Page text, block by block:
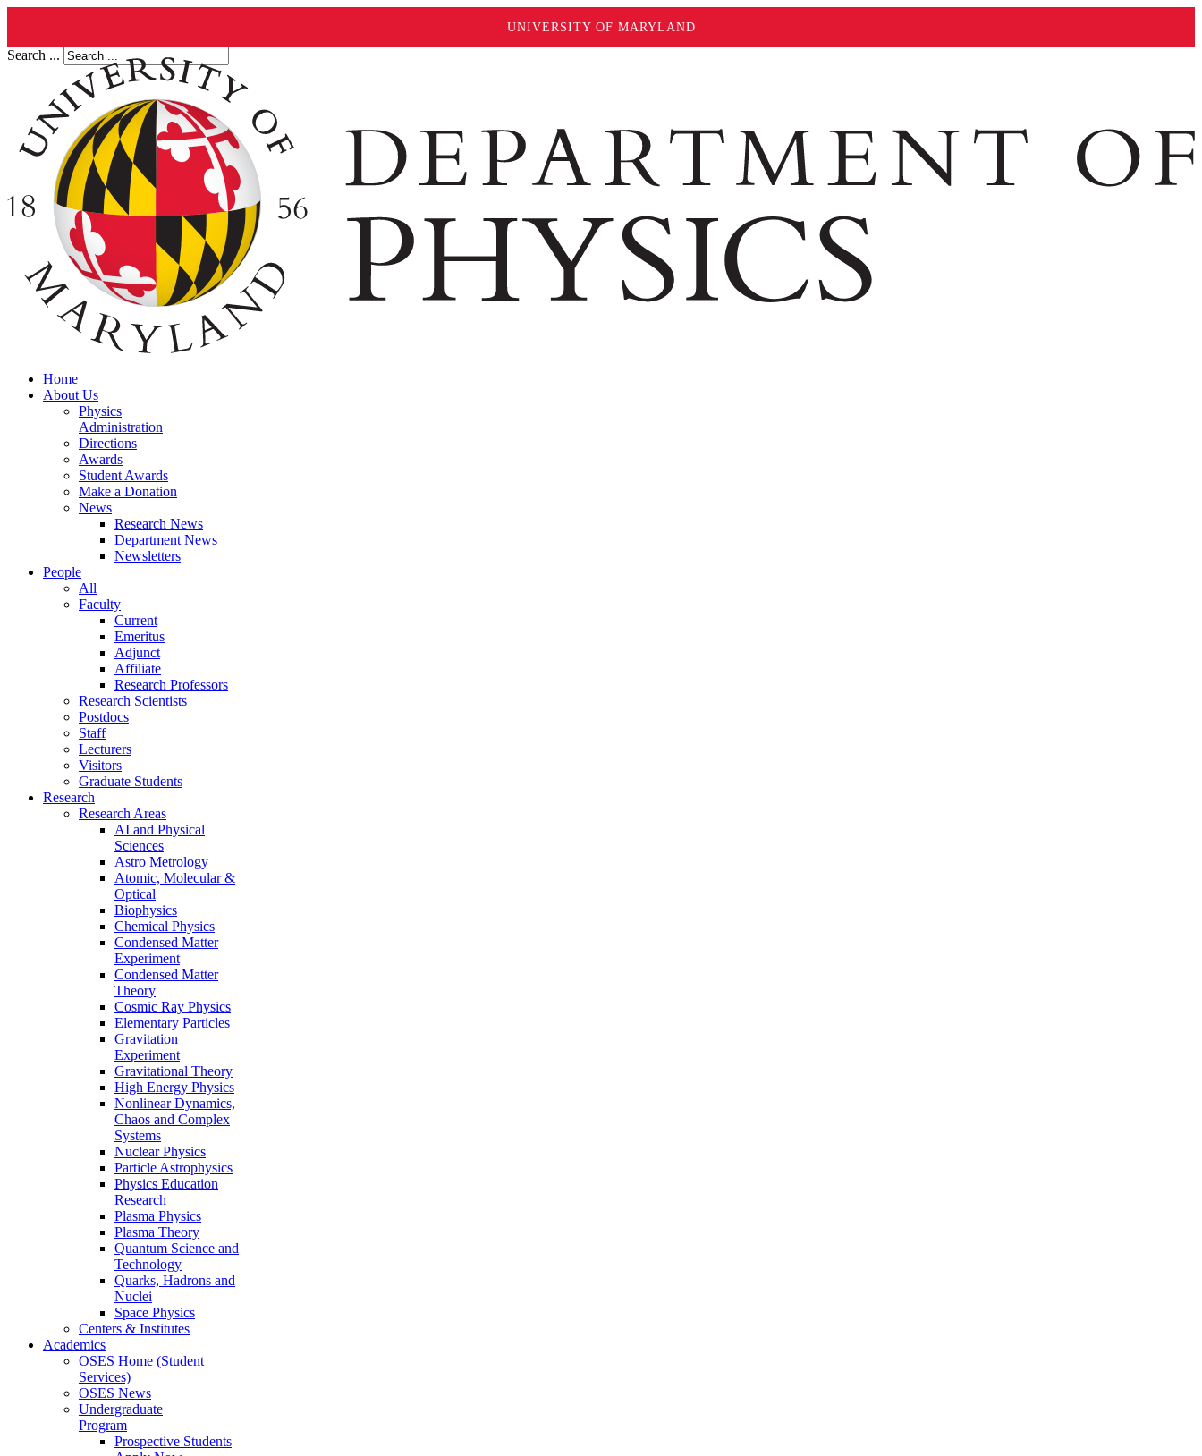
UNIVERSITY OF MARYLAND
Search ...
Home
About Us
Physics
Administration
Directions
Awards
Student Awards
Make a Donation
News
Research News
Department News
Newsletters
People
All
Faculty
Current
Emeritus
Adjunct
Affiliate
Research Professors
Research Scientists
Postdocs
Staff
Lecturers
Visitors
Graduate Students
Research
Research Areas
AI and Physical
Sciences
Astro Metrology
Atomic, Molecular &
Optical
Biophysics
Chemical Physics
Condensed Matter
Experiment
Condensed Matter
Theory
Cosmic Ray Physics
Elementary Particles
Gravitation
Experiment
Gravitational Theory
High Energy Physics
Nonlinear Dynamics,
Chaos and Complex
Systems
Nuclear Physics
Particle Astrophysics
Physics Education
Research
Plasma Physics
Plasma Theory
Quantum Science and
Technology
Quarks, Hadrons and
Nuclei
Space Physics
Centers & Institutes
Academics
OSES Home (Student
Services)
OSES News
Undergraduate
Program
Prospective Students